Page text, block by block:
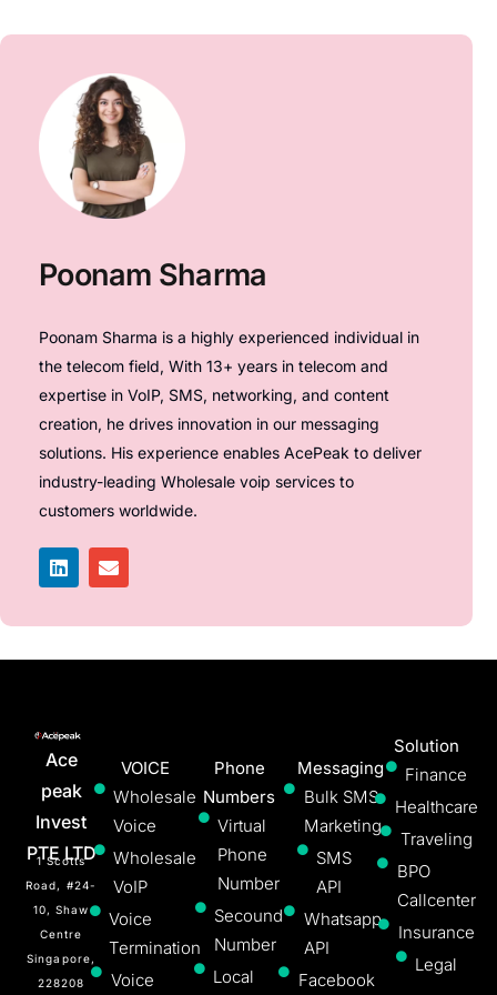
Poonam Sharma
Poonam Sharma is a highly experienced individual in
the telecom field, With 13+ years in telecom and
expertise in VoIP, SMS, networking, and content
creation, he drives innovation in our messaging
solutions. His experience enables AcePeak to deliver
industry-leading Wholesale voip services to
customers worldwide.
Ace
peak
Invest
PTE LTD
1 Scotts
Road, #24-
10, Shaw
Centre
Singapore,
228208
VOICE
Wholesale
Voice
Wholesale
VoIP
Voice
Termination
Voice
Phone
Numbers
Virtual
Phone
Number
Secound
Number
Local
Messaging
Bulk SMS
Marketing
SMS
API
Whatsapp
API
Facebook
Solution
Finance
Healthcare
Traveling
BPO
Callcenter
Insurance
Legal